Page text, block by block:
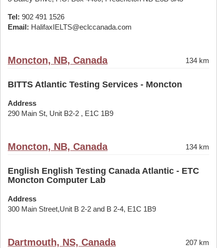
Tel: 902 491 1526
Email: HalifaxIELTS@eclccanada.com
Moncton, NB, Canada 134 km
BITTS Atlantic Testing Services - Moncton
Address
290 Main St, Unit B2-2 , E1C 1B9
Moncton, NB, Canada 134 km
English English Testing Canada Atlantic - ETC
Moncton Computer Lab
Address
300 Main Street,Unit B 2-2 and B 2-4, E1C 1B9
Dartmouth, NS, Canada 207 km